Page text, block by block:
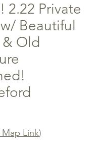
2.22 Private
Beautiful
& Old
Link)